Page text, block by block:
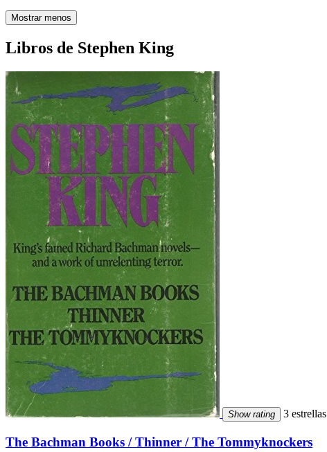
Mostrar menos
Libros de Stephen King
Show rating 3 estrellas
The Bachman Books / Thinner / The Tommyknockers